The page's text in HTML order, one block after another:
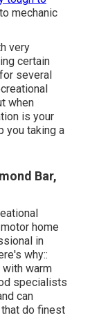
mechanic
very
certain
several
when
is your
you taking a
Bar,
home
in
why::
with warm
specialists
can
do finest